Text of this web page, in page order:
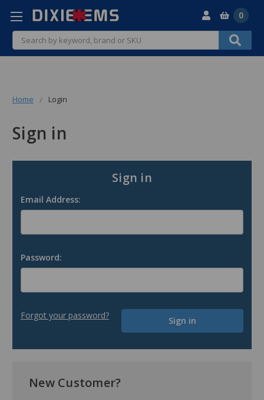
Search
0
Home Login
Sign in
Sign in
Email Address:
Password:
Forgot your password?
New Customer?